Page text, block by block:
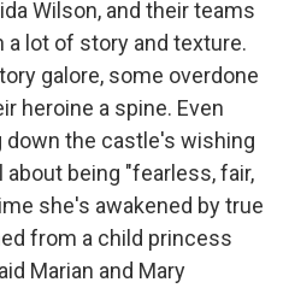
Wilson, and their teams
lot of story and texture.
galore, some overdone
heroine a spine. Even
the castle's wishing
being "fearless, fair,
she's awakened by true
from a child princess
Marian and Mary